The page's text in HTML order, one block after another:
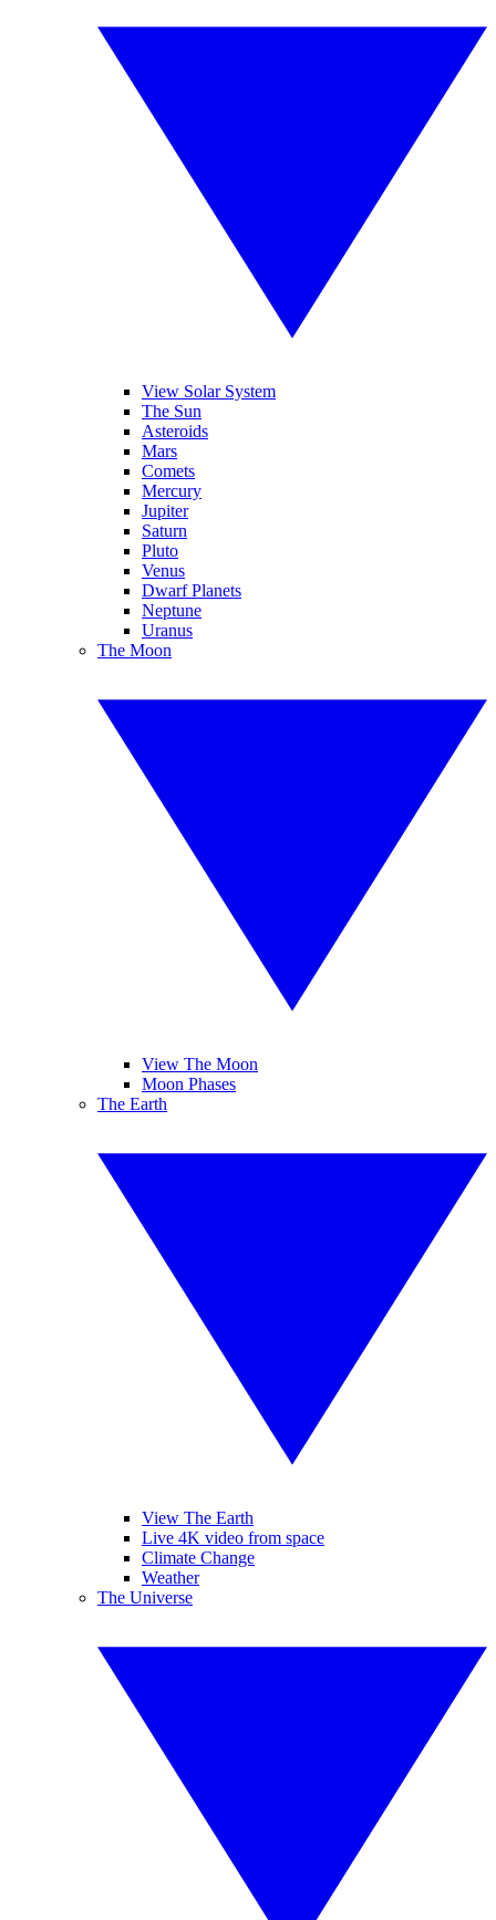
View Solar System
The Sun
Asteroids
Mars
Comets
Mercury
Jupiter
Saturn
Pluto
Venus
Dwarf Planets
Neptune
Uranus
The Moon
View The Moon
Moon Phases
The Earth
View The Earth
Live 4K video from space
Climate Change
Weather
The Universe